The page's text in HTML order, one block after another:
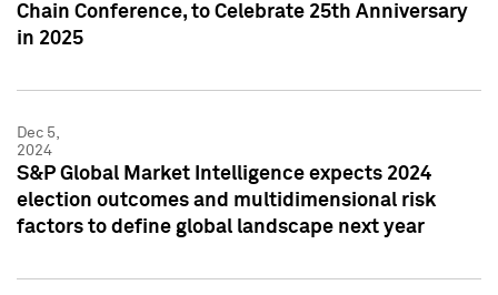
Chain Conference, to Celebrate 25th Anniversary
in 2025
Dec 5,
2024
S&P Global Market Intelligence expects 2024
election outcomes and multidimensional risk
factors to define global landscape next year